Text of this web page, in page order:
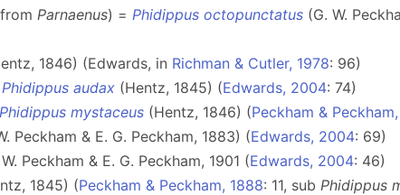
Parnaenus) = Phidippus octopunctatus (G. W.
1846) (Edwards, in Richman & Cutler, 1978: 96)
Phidippus audax (Hentz, 1845) (Edwards, 2004: 74)
Phidippus mystaceus (Hentz, 1846) (Peckham &
Peckham & E. G. Peckham, 1883) (Edwards, 2004: 69)
Peckham & E. G. Peckham, 1901 (Edwards, 2004: 46)
1845) (Peckham & Peckham, 1888: 11, sub Phidippus